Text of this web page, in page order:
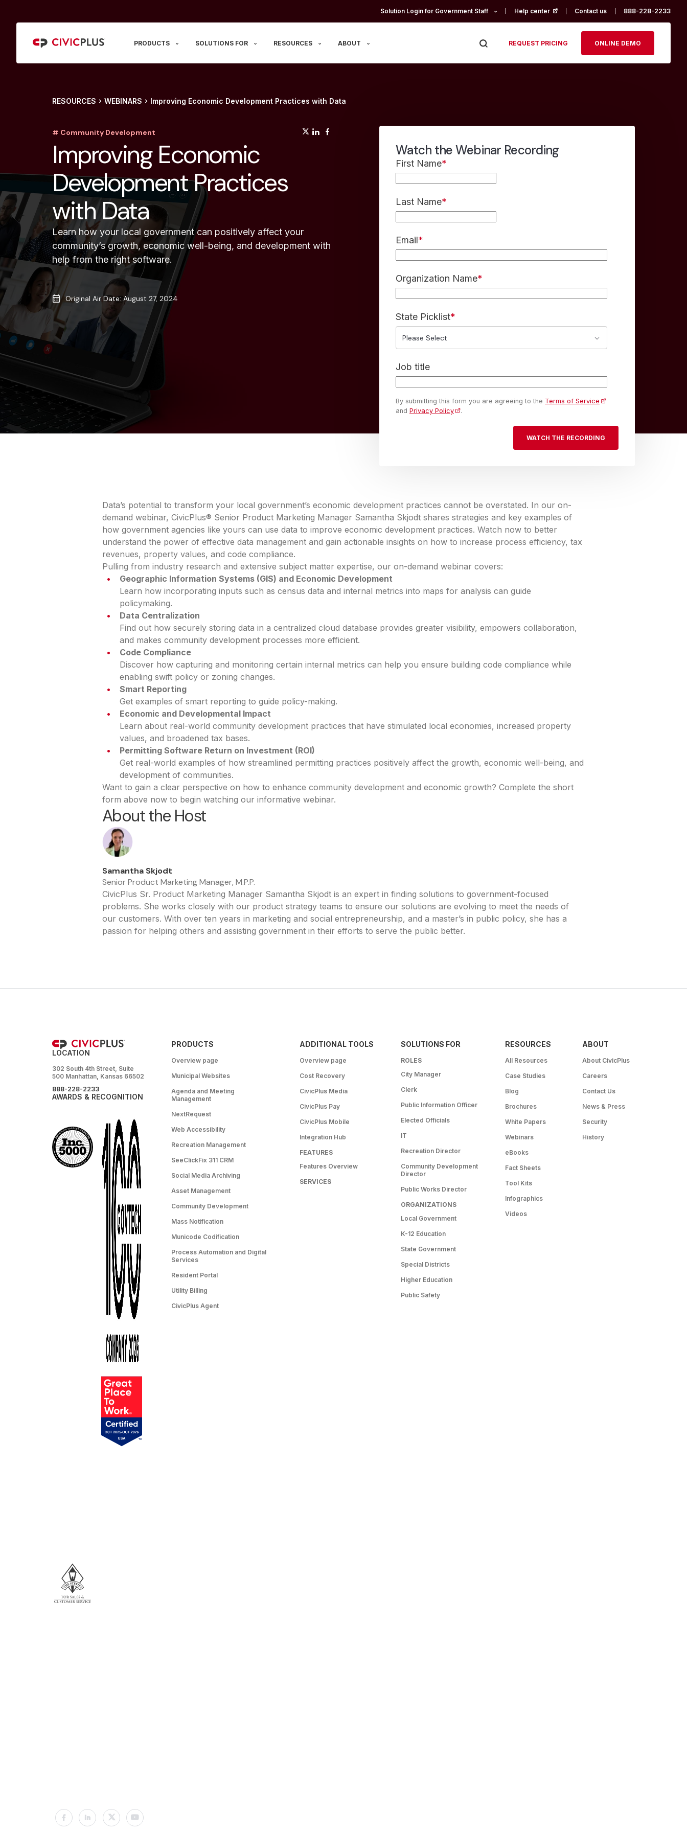
Solution Login for Government Staff Help center (opens in a new tab)
Contact us 888-228-2233
PRODUCTS SOLUTIONS FOR RESOURCES ABOUT REQUEST PRICING ONLINE DEMO
RESOURCES WEBINARS Improving Economic Development Practices with Data
# Community Development (opens in a new tab)
(opens in a new tab)
Improving Economic
Development Practices
with Data
Learn how your local government can positively affect your
community’s growth, economic well-being, and development with
help from the right software.
Original Air Date: August 27, 2024
Watch the Webinar Recording
First Name*
Last Name*
Email*
Organization Name*
State Picklist*
Job title
By submitting this form you are agreeing to the Terms of Service
and Privacy Policy .
Data’s potential to transform your local government’s economic development practices cannot be overstated. In our on-
demand webinar, CivicPlus® Senior Product Marketing Manager Samantha Skjodt shares strategies and key examples of
how government agencies like yours can use data to improve economic development practices. Watch now to better
understand the power of effective data management and gain actionable insights on how to increase process efficiency, tax
revenues, property values, and code compliance.
Pulling from industry research and extensive subject matter expertise, our on-demand webinar covers:
Geographic Information Systems (GIS) and Economic Development
Learn how incorporating inputs such as census data and internal metrics into maps for analysis can guide
policymaking.
Data Centralization
Find out how securely storing data in a centralized cloud database provides greater visibility, empowers collaboration,
and makes community development processes more efficient.
Code Compliance
Discover how capturing and monitoring certain internal metrics can help you ensure building code compliance while
enabling swift policy or zoning changes.
Smart Reporting
Get examples of smart reporting to guide policy-making.
Economic and Developmental Impact
Learn about real-world community development practices that have stimulated local economies, increased property
values, and broadened tax bases.
Permitting Software Return on Investment (ROI)
Get real-world examples of how streamlined permitting practices positively affect the growth, economic well-being, and
development of communities.
Want to gain a clear perspective on how to enhance community development and economic growth? Complete the short
form above now to begin watching our informative webinar.
About the Host
Samantha Skjodt
Senior Product Marketing Manager, M.P.P.
CivicPlus Sr. Product Marketing Manager Samantha Skjodt is an expert in finding solutions to government-focused
problems. She works closely with our product strategy teams to ensure our solutions are evolving to meet the needs of
our customers. With over ten years in marketing and social entrepreneurship, and a master’s in public policy, she has a
passion for helping others and assisting government in their efforts to serve the public better.
LOCATION
302 South 4th Street, Suite
500 Manhattan, Kansas 66502
888-228-2233
AWARDS & RECOGNITION
PRODUCTS
Overview page
Municipal Websites
Agenda and Meeting
Management
NextRequest
Web Accessibility
Recreation Management
SeeClickFix 311 CRM
Social Media Archiving
Asset Management
Community Development
Mass Notification
Municode Codification
Process Automation and Digital
Services
Resident Portal
Utility Billing
CivicPlus Agent
ADDITIONAL TOOLS
Overview page
Cost Recovery
CivicPlus Media
CivicPlus Pay
CivicPlus Mobile
Integration Hub
FEATURES
Features Overview
SERVICES
SOLUTIONS FOR
ROLES
City Manager
Clerk
Public Information Officer
Elected Officials
IT
Recreation Director
Community Development
Director
Public Works Director
ORGANIZATIONS
Local Government
K-12 Education
State Government
Special Districts
Higher Education
Public Safety
RESOURCES
All Resources
Case Studies
Blog
Brochures
White Papers
Webinars
eBooks
Fact Sheets
Tool Kits
Infographics
Videos
ABOUT
About CivicPlus
Careers
Contact Us
News & Press
Security
History